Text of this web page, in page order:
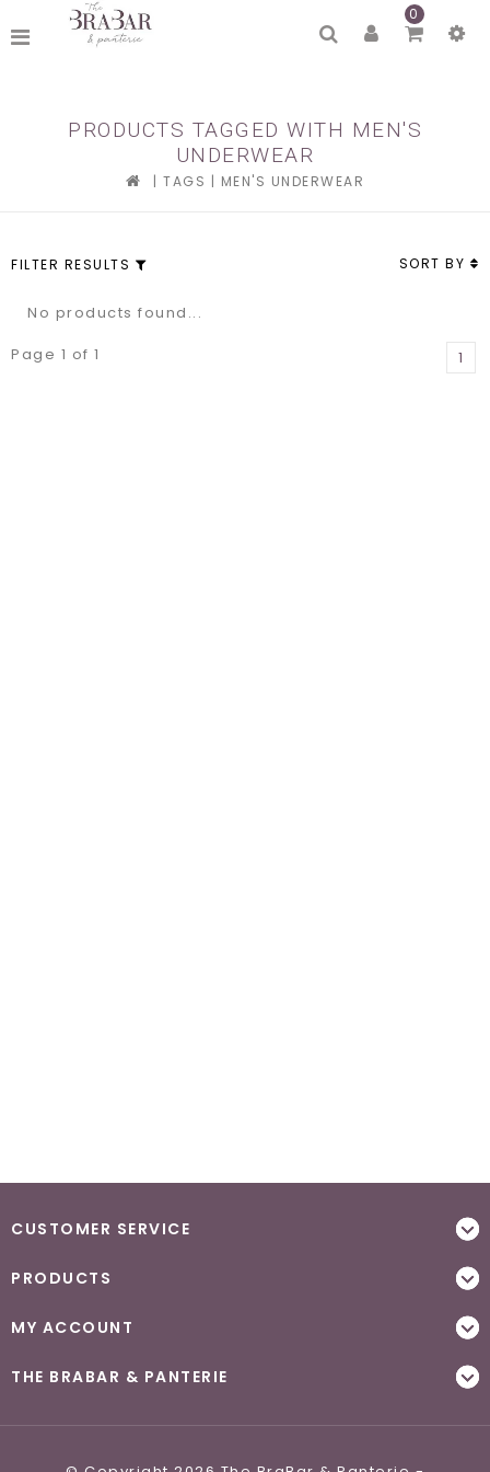
0
PRODUCTS TAGGED WITH MEN'S
UNDERWEAR
| TAGS | MEN'S UNDERWEAR
FILTER RESULTS SORT BY
No products found...
Page 1 of 1
1
CUSTOMER SERVICE
PRODUCTS
MY ACCOUNT
THE BRABAR & PANTERIE